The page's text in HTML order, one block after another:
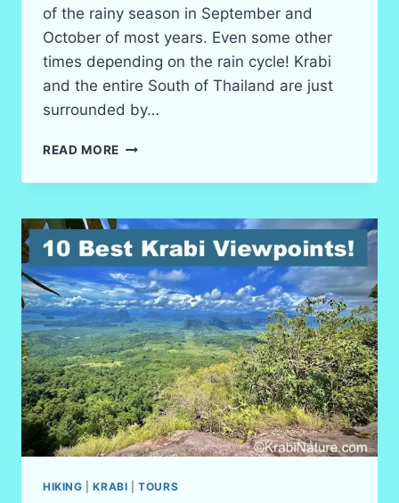
of the rainy season in September and
October of most years. Even some other
times depending on the rain cycle! Krabi
and the entire South of Thailand are just
surrounded by…
READ MORE WATERFALLS?
BEST
2026
HIKING |KRABI |TOURS